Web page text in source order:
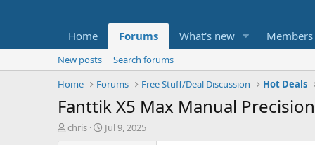
Home Forums What's new Members
New posts
Search forums
Home
Forums Free Stuff/Deal Discussion Hot Deals
Fanttik X5 Max Manual
T
chris
S
Jul 9, 2025